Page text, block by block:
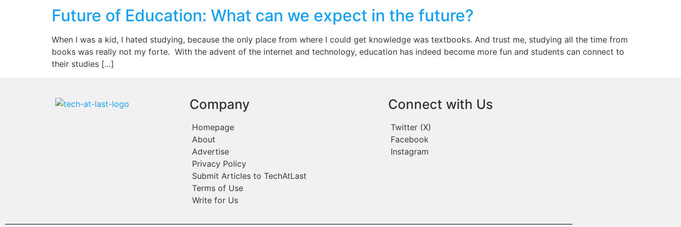
Future of Education: What can we expect in the future?
When I was a kid, I hated studying, because the only place from where I could get knowledge was textbooks. And trust me, studying all the time from
books was really not my forte. With the advent of the internet and technology, education has indeed become more fun and students can connect to
their studies […]
Company
Homepage
About
Advertise
Privacy Policy
Submit Articles to TechAtLast
Terms of Use
Write for Us
Connect with Us
Twitter (X)
Facebook
Instagram